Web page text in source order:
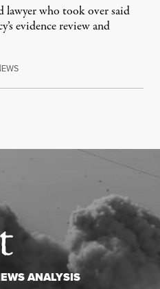
lawyer who took over said
evidence review and
EWSJuly 29, 2026
ANALYSIS